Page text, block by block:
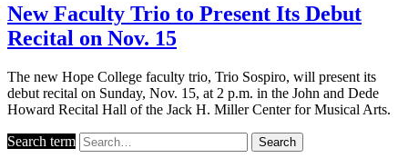
New Faculty Trio to Present Its Debut
Recital on Nov. 15
The new Hope College faculty trio, Trio Sospiro, will present its
debut recital on Sunday, Nov. 15, at 2 p.m. in the John and Dede
Howard Recital Hall of the Jack H. Miller Center for Musical Arts.
Search term Search